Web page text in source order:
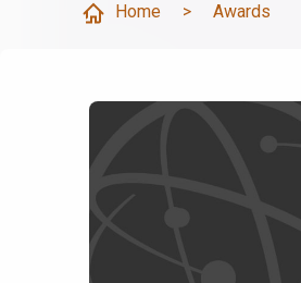
Home > Awards